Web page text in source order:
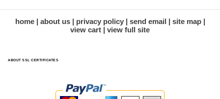
home about us privacy policy send email
site map
view cart
view full site
ABOUT SSL CERTIFICATES